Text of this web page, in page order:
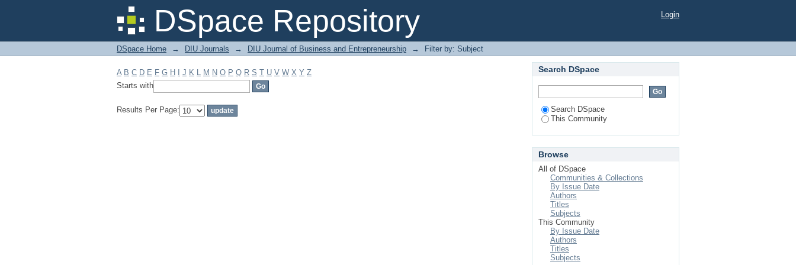
DSpace Repository
Filter by: Subject Login
DSpace Home → DIU Journals → DIU Journal of Business and Entrepreneurship → Filter by: Subject
A B C D E F G H J K L M N O P Q R S T U V W X Y Z
Starts with
Results Per Page:
Search DSpace
Search DSpace
This Community
Browse
All of DSpace
Communities & Collections
By Issue Date
Authors
Titles
Subjects
This Community
By Issue Date
Authors
Titles
Subjects